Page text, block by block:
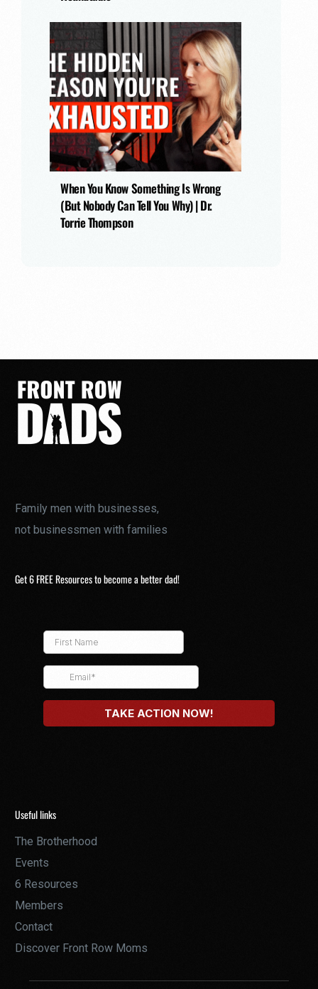
When You Know Something Is Wrong
(But Nobody Can Tell You Why) | Dr.
Torrie Thompson
Family men with businesses,
not businessmen with families
Get 6 FREE Resources to become a better dad!
Useful links
The Brotherhood
Events
6 Resources
Members
Contact
Discover Front Row Moms